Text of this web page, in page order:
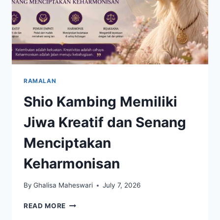
RAMALAN
Shio Kambing Memiliki
Jiwa Kreatif dan Senang
Menciptakan
Keharmonisan
By Ghalisa Maheswari July 7, 2026
READ MORE SHIO